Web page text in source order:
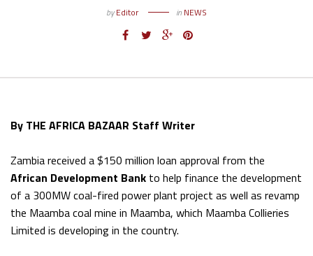
byEditor in NEWS
By THE AFRICA BAZAAR Staff Writer
Zambia received a $150 million loan approval from the
African Development Bank to help finance the development
of a 300MW coal-fired power plant project as well as revamp
the Maamba coal mine in Maamba, which Maamba Collieries
Limited is developing in the country.